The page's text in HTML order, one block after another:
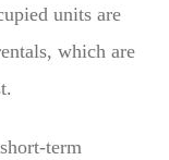
units are
which are
term